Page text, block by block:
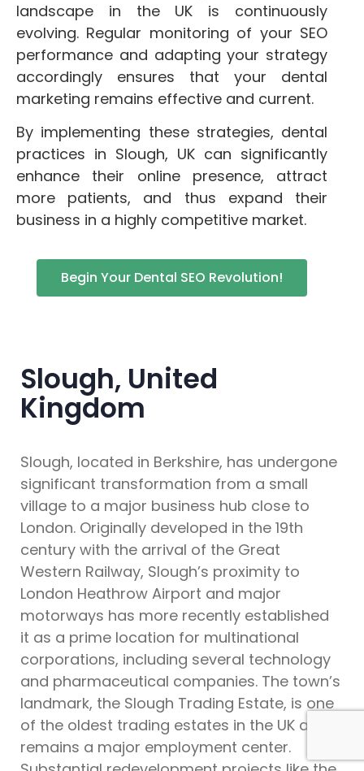
landscape in the UK is continuously
evolving. Regular monitoring of your SEO
performance and adapting your strategy
accordingly ensures that your dental
marketing remains effective and current.
By implementing these strategies, dental
practices in Slough, UK can significantly
enhance their online presence, attract
more patients, and thus expand their
business in a highly competitive market.
Begin Your Dental SEO Revolution!
Slough, United
Kingdom
Slough, located in Berkshire, has undergone
significant transformation from a small
village to a major business hub close to
London. Originally developed in the 19th
century with the arrival of the Great
Western Railway, Slough’s proximity to
London Heathrow Airport and major
motorways has more recently established
it as a prime location for multinational
corporations, including several technology
and pharmaceutical companies. The town’s
landmark, the Slough Trading Estate, is one
of the oldest trading estates in the UK and
remains a major employment center.